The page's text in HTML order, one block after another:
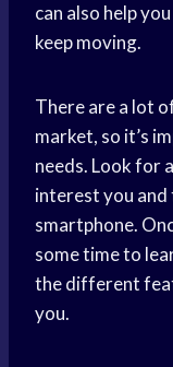
can also help
keep moving.
There are a lot
market, so it’s
needs. Look for
interest you
smartphone.
some time to
the different
you.